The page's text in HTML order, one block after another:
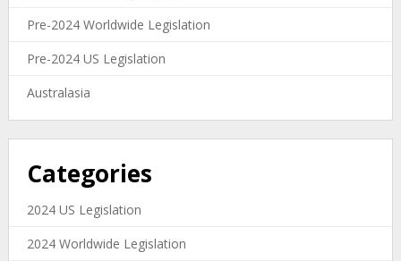
Pre-2024 Worldwide Legislation
Pre-2024 US Legislation
Australasia
Categories
2024 US Legislation
2024 Worldwide Legislation